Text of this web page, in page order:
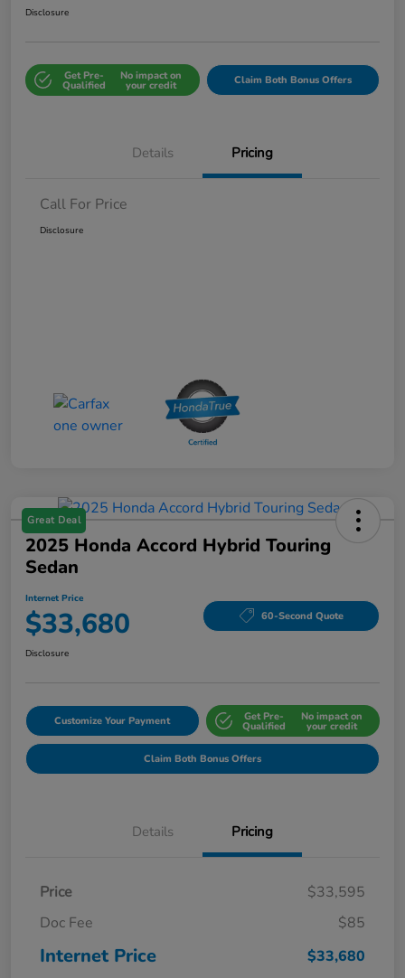
Disclosure
Get Pre-
Qualified
No impact on
your credit Claim Both Bonus Offers
Details Pricing
Call For Price
Disclosure
Great Deal
2025 Honda Accord Hybrid Touring
Sedan
Internet Price
$33,680 60-Second Quote
Disclosure
Customize Your Payment Get Pre-
Qualified
No impact on
your credit
Claim Both Bonus Offers
Details Pricing
Price
$33,595
Doc Fee
$85
Internet Price $33,680